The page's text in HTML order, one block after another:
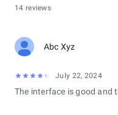
14 reviews
Abc Xyz
July 22, 2024
The interface is good and